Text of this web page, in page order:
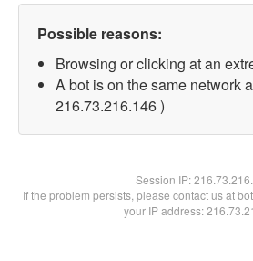
Possible reasons:
Browsing or clicking at an
A bot is on the same network
216.73.216.146 )
Session IP:
If the problem persists, please contact us at
your IP address: